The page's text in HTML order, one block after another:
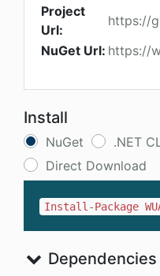
Project
Url:
https://
NuGet Url: https://
Install
NuGet .NET
Direct Download
Install-Package
Dependencies